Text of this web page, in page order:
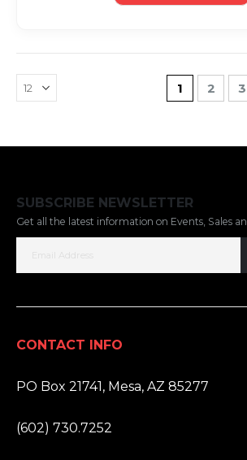
Page
You're
1 Page
2 3
SUBSCRIBE NEWSLETTER
Get all the latest information on Events, Sales
CONTACT INFO
PO Box 21741, Mesa, AZ 85277
(602) 730.7252